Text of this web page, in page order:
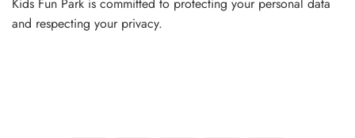
Kids Fun Park is committed to protecting your personal data
and respecting your privacy.